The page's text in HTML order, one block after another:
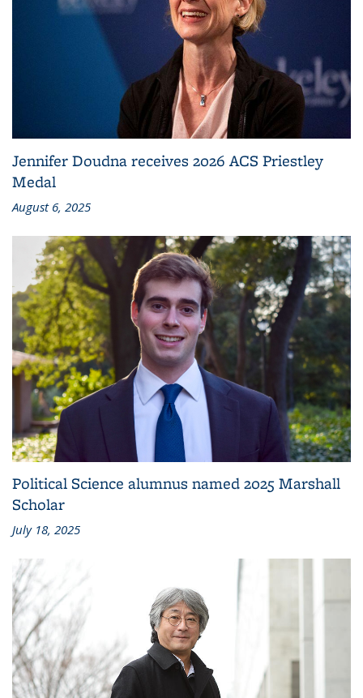
Jennifer Doudna receives 2026 ACS Priestley
Medal
August 6, 2025
Political Science alumnus named 2025 Marshall
Scholar
July 18, 2025